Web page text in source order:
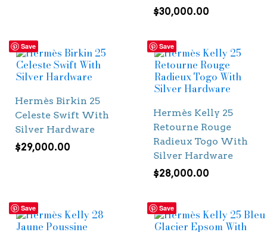
$30,000.00
Save
Hermès Birkin 25
Celeste Swift With
Silver Hardware
$29,000.00
Save
Hermès Kelly 25
Retourne Rouge
Radieux Togo With
Silver Hardware
$28,000.00
Save Save